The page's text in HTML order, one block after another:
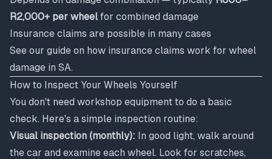
R2,000+ per wheel for combined damage
Insurance claims are possible in many cases
See our guide on how insurance claims work for wheel
damage in SA.
How to Inspect Your Wheels Yourself
You don't need workshop equipment to do a basic
check. Here's a simple inspection routine:
Visual inspection (monthly): In good light, walk around
the car and examine each wheel. Look for scratches,